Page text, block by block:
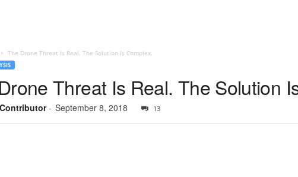
The Drone Threat Is Real. The Solution Is Complex.
Threat Is Real. The Solution
- September 8, 2018 13